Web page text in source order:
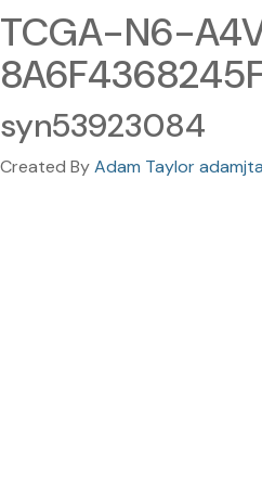
TCGA-N6-
syn53923084
Created ByAdam Taylor